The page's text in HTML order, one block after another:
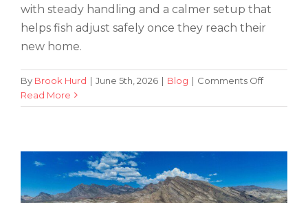
with steady handling and a calmer setup that
helps fish adjust safely once they reach their
new home.
By Brook Hurd | June 5th, 2026 | Blog | Comments Offon
To
Aquarium
Keep
Your
Read More5 Affordable and Safe Areas To Live in